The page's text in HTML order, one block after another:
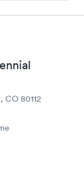
CO 80112